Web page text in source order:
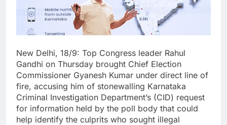
New Delhi, 18/9: Top Congress leader Rahul
Gandhi on Thursday brought Chief Election
Commissioner Gyanesh Kumar under direct line of
fire, accusing him of stonewalling Karnataka
Criminal Investigation Department’s (CID) request
for information held by the poll body that could
help identify the culprits who sought illegal